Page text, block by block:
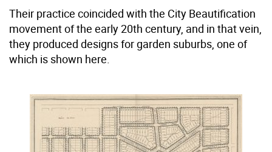
Their practice coincided with the City Beautification
movement of the early 20th century, and in that vein,
they produced designs for garden suburbs, one of
which is shown here.